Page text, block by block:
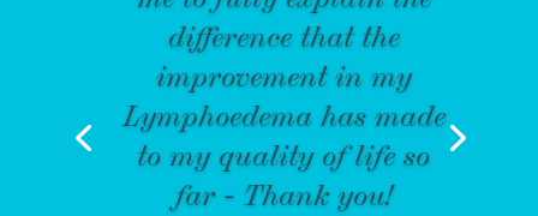
difference that the
improvement in my
Lymphoedema has made
to my quality of life so
far - Thank you!